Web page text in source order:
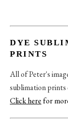
DYE
PRINTS
All of Peter's
sublimation prints
Click herefor